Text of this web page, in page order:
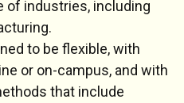
of industries, including
to be flexible, with
or on-campus, and with
that include